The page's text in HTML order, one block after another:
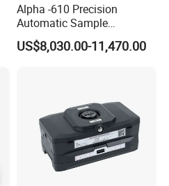
Alpha -610 Precision
Automatic Sample
Preparation System
Industrial Diamond
US$8,030.00-11,470.00